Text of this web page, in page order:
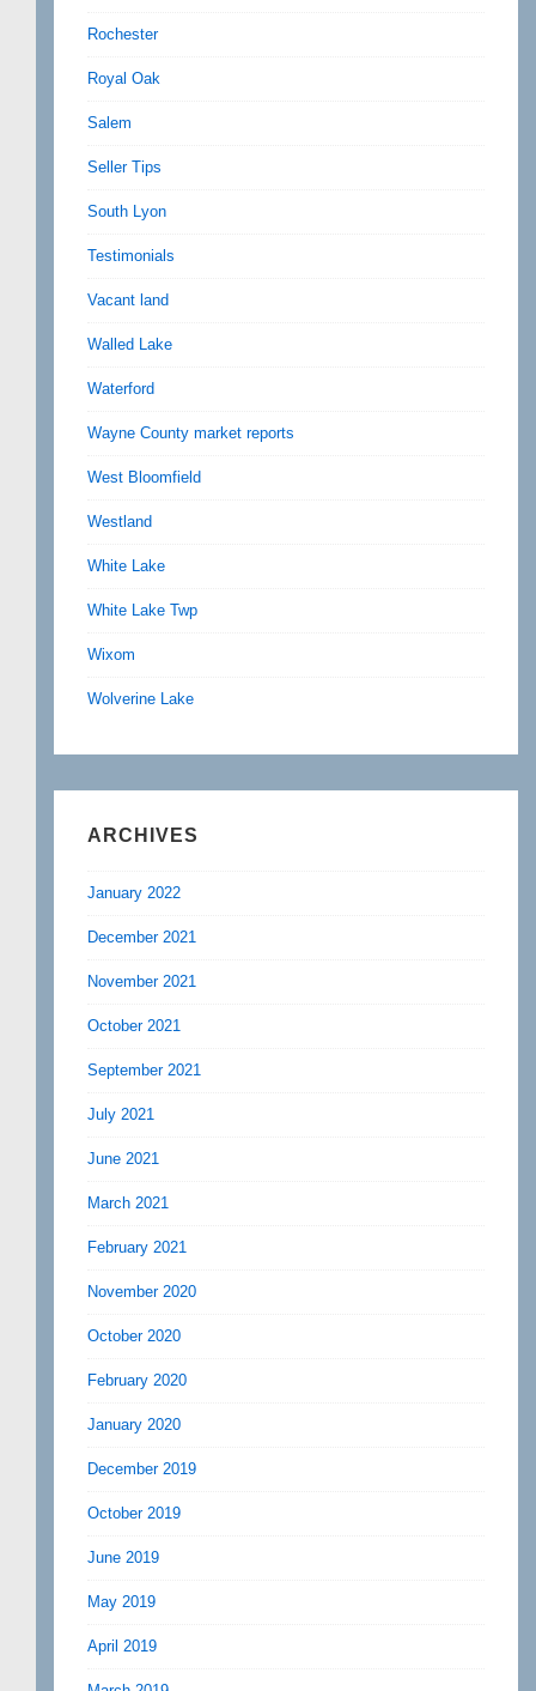
Rochester
Royal Oak
Salem
Seller Tips
South Lyon
Testimonials
Vacant land
Walled Lake
Waterford
Wayne County market reports
West Bloomfield
Westland
White Lake
White Lake Twp
Wixom
Wolverine Lake
ARCHIVES
January 2022
December 2021
November 2021
October 2021
September 2021
July 2021
June 2021
March 2021
February 2021
November 2020
October 2020
February 2020
January 2020
December 2019
October 2019
June 2019
May 2019
April 2019